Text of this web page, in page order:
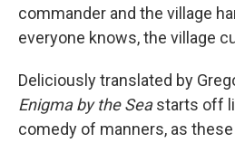
commander and the village
everyone knows, the village
Deliciously translated by
Enigma by the Seastarts off
comedy of manners, as